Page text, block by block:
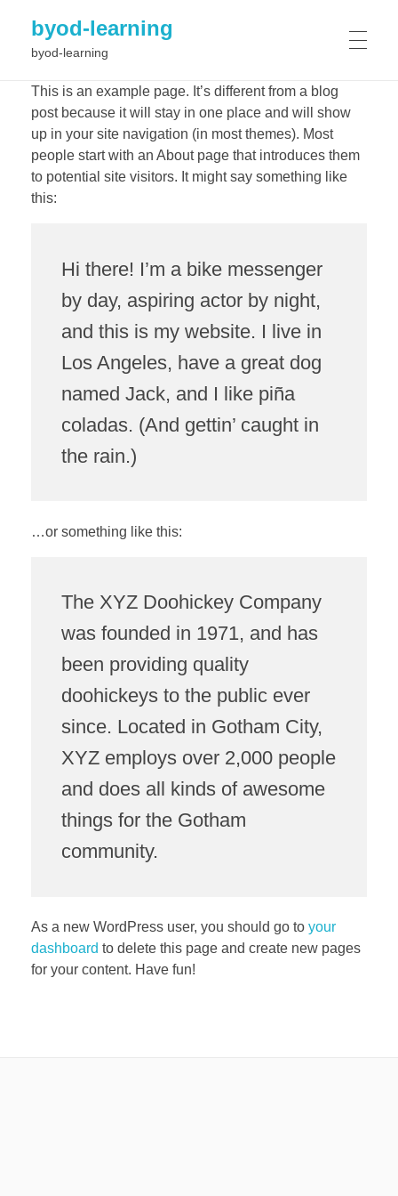
byod-learning
byod-learning
HOME
PROJECT
Workplan
Consortium
EVENTS
GALLERY
USEFUL LINKS
STEAME-ACADEMY
CONTACT US
This is an example page. It’s different from a blog
post because it will stay in one place and will show
up in your site navigation (in most themes). Most
people start with an About page that introduces them
to potential site visitors. It might say something like
this:
Hi there! I’m a bike messenger
by day, aspiring actor by night,
and this is my website. I live in
Los Angeles, have a great dog
named Jack, and I like piña
coladas. (And gettin’ caught in
the rain.)
…or something like this:
The XYZ Doohickey Company
was founded in 1971, and has
been providing quality
doohickeys to the public ever
since. Located in Gotham City,
XYZ employs over 2,000 people
and does all kinds of awesome
things for the Gotham
community.
As a new WordPress user, you should go to your
dashboard to delete this page and create new pages
for your content. Have fun!